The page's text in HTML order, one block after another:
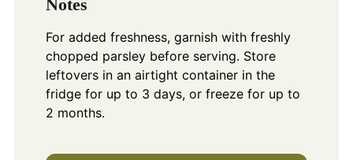
Notes
For added freshness, garnish with freshly
chopped parsley before serving. Store
leftovers in an airtight container in the
fridge for up to 3 days, or freeze for up to
2 months.